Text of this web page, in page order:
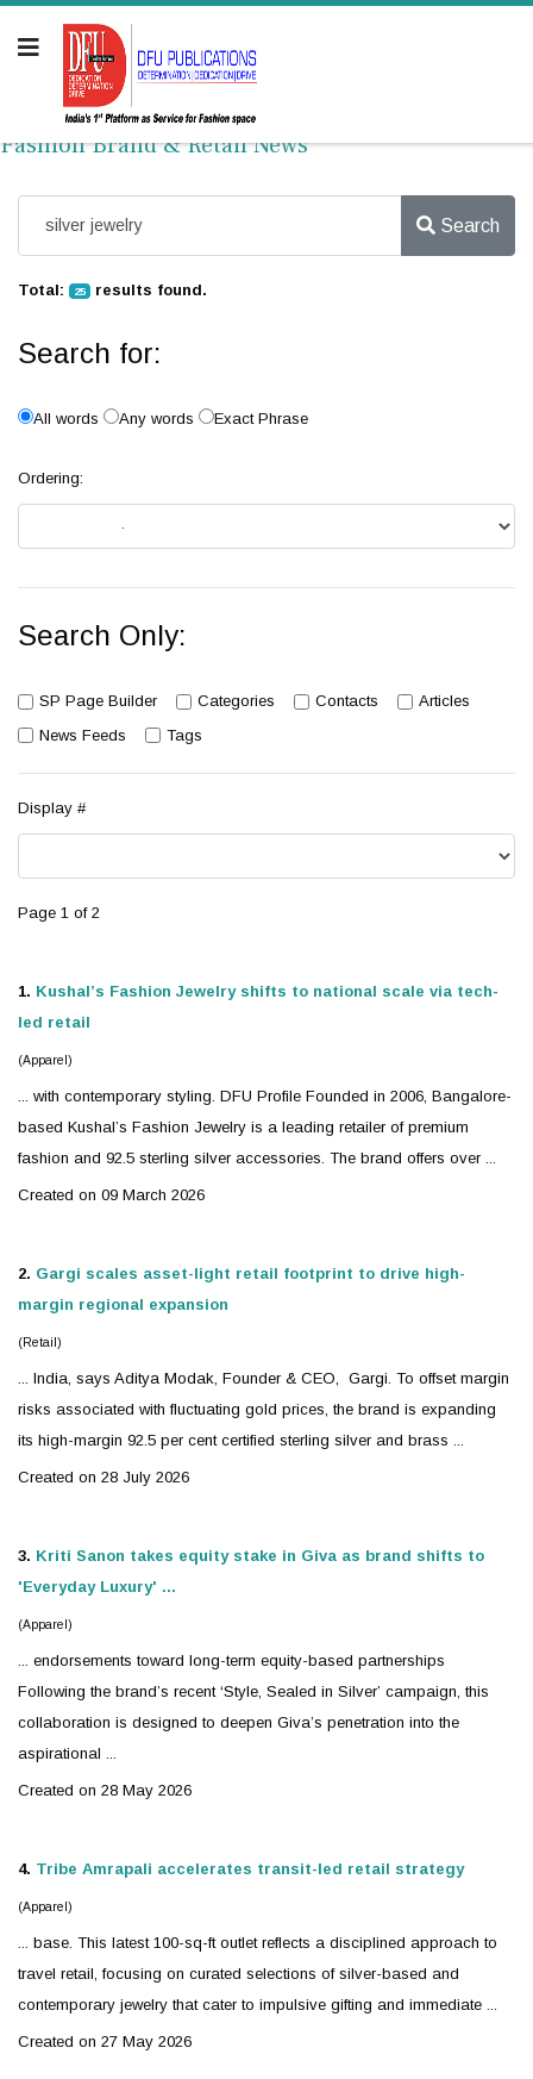
Fashion Brand & Retail News
Search
Total: 25 results found.
Search for:
All words Any words Exact Phrase
Ordering:
Search Only:
SP Page Builder Categories Contacts
Articles
News Feeds
Tags
Display #
Page 1 of 2
1. Kushal’s Fashion Jewelryshifts to national scale via tech-
led retail
(Apparel)
... with contemporary styling. DFU Profile Founded in 2006, Bangalore-
based Kushal’s Fashion Jewelry is a leading retailer of premium
fashion and 92.5 sterling silver accessories. The brand offers over ...
Created on 09 March 2026
2. Gargi scales asset-light retail footprint to drive high-
margin regional expansion
(Retail)
... India, says Aditya Modak, Founder & CEO, Gargi. To offset margin
risks associated with fluctuating gold prices, the brand is expanding
its high-margin 92.5 per cent certified sterling silver and brass ...
Created on 28 July 2026
3. Kriti Sanon takes equity stake in Giva as brand shifts to
'Everyday Luxury' ...
(Apparel)
... endorsements toward long-term equity-based partnerships
Following the brand’s recent ‘Style, Sealed in Silver’ campaign, this
collaboration is designed to deepen Giva’s penetration into the
aspirational ...
Created on 28 May 2026
4. Tribe Amrapali accelerates transit-led retail strategy
(Apparel)
... base. This latest 100-sq-ft outlet reflects a disciplined approach to
travel retail, focusing on curated selections of silver-based and
contemporary jewelry that cater to impulsive gifting and immediate ...
Created on 27 May 2026